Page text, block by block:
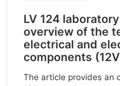
LV 124
overview of the
electrical and
components
The article provides an